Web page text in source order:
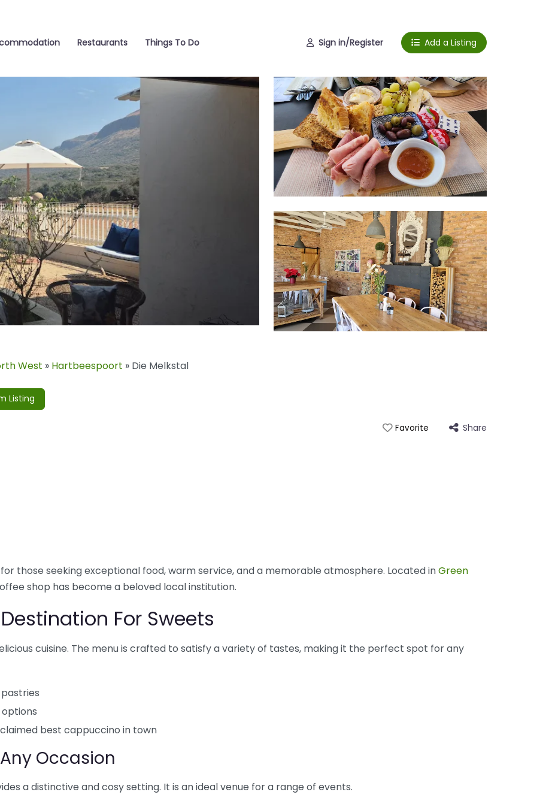
Restaurants Things To Do Sign in/Register Add a Listing
West » Hartbeespoort » Die Melkstal
Listing
Favorite Share
those seeking exceptional food, warm service, and a memorable atmosphere. Located inGreen
shop has become a beloved local institution.
For Sweets
cuisine. The menu is crafted to satisfy a variety of tastes, making it the perfect spot for any
best cappuccino in town
Occasion
a distinctive and cosy setting. It is an ideal venue for a range of events.